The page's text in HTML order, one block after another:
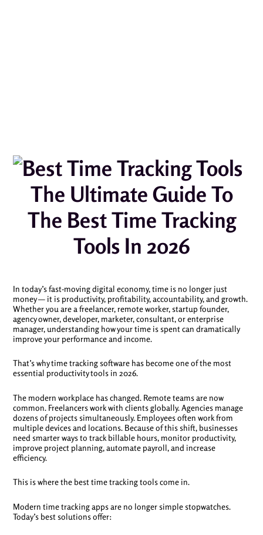
The Ultimate Guide To
The Best Time Tracking
Tools In 2026
In today’s fast-moving digital economy, time is no longer just
money — it is productivity, profitability, accountability, and growth.
Whether you are a freelancer, remote worker, startup founder,
agency owner, developer, marketer, consultant, or enterprise
manager, understanding how your time is spent can dramatically
improve your performance and income.
That’s why time tracking software has become one of the most
essential productivity tools in 2026.
The modern workplace has changed. Remote teams are now
common. Freelancers work with clients globally. Agencies manage
dozens of projects simultaneously. Employees often work from
multiple devices and locations. Because of this shift, businesses
need smarter ways to track billable hours, monitor productivity,
improve project planning, automate payroll, and increase
efficiency.
This is where the best time tracking tools come in.
Modern time tracking apps are no longer simple stopwatches.
Today’s best solutions offer: